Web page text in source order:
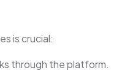
is crucial:
through the platform.